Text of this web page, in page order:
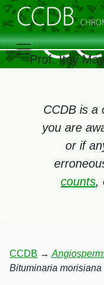
Prof. Itay
CCDB is a
you are
or if
counts,
CCDB →
Bituminaria